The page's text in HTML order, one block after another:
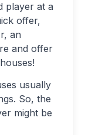
player at a
offer,
an
and offer
usually
So, the
might be